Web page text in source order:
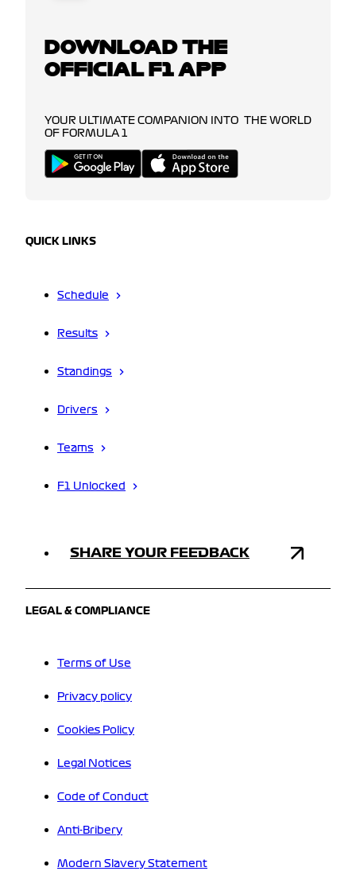
DOWNLOAD THE
OFFICIAL F1 APP
YOUR ULTIMATE COMPANION INTO THE WORLD
OF FORMULA 1
QUICK LINKS
Schedule
Results
Standings
Drivers
Teams
F1 Unlocked
SHARE YOUR FEEDBACK
LEGAL & COMPLIANCE
Terms of Use
Privacy policy
Cookies Policy
Legal Notices
Code of Conduct
Anti-Bribery
Modern Slavery Statement